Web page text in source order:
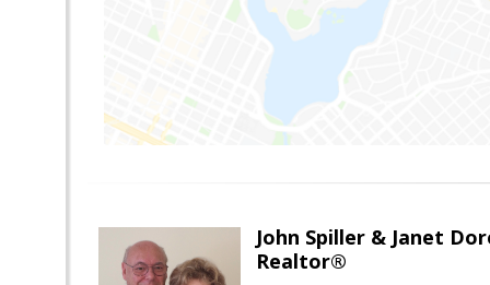
John Spiller & Janet
Realtor®